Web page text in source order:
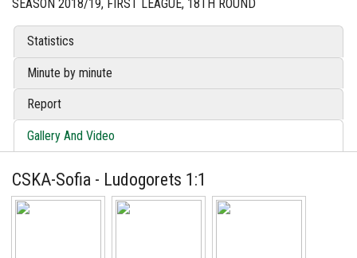
SEASON 2018/19, FIRST LEAGUE, 18TH ROUND
Statistics
Minute by minute
Report
Gallery And Video
CSKA-Sofia - Ludogorets 1:1